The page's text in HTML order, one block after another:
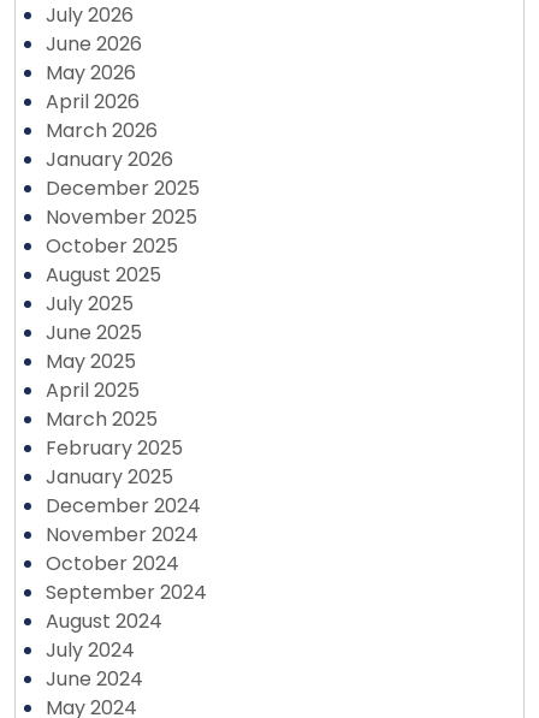
July 2026
June 2026
May 2026
April 2026
March 2026
January 2026
December 2025
November 2025
October 2025
August 2025
July 2025
June 2025
May 2025
April 2025
March 2025
February 2025
January 2025
December 2024
November 2024
October 2024
September 2024
August 2024
July 2024
June 2024
May 2024